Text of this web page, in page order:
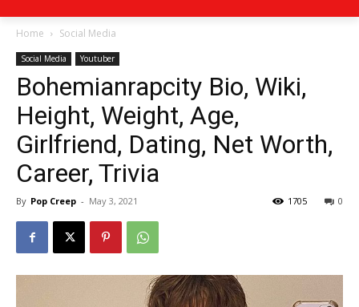
Home Social Media
Social Media Youtuber
Bohemianrapcity Bio, Wiki,
Height, Weight, Age,
Girlfriend, Dating, Net Worth,
Career, Trivia
By Pop Creep - May 3, 2021 0
1705